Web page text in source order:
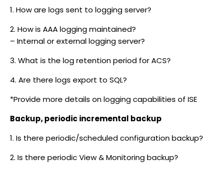
1. How are logs sent to logging server?
2. How is AAA logging maintained?
– Internal or external logging server?
3. What is the log retention period for ACS?
4. Are there logs export to SQL?
*Provide more details on logging capabilities of ISE
Backup, periodic incremental backup
1. Is there periodic/scheduled configuration backup?
2. Is there periodic View & Monitoring backup?